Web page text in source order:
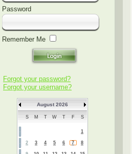
Password
Remember Me
Forgot your password?
Forgot your username?
August 2026
S M T W T F S
1
2 3 4 5 6 7 8